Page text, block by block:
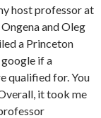
host professor at
and Oleg
a Princeton
if a
qualified for. You
it took me